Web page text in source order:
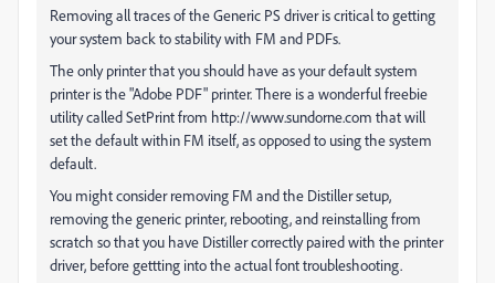
Removing all traces of the Generic PS driver is critical to getting
your system back to stability with FM and PDFs.
The only printer that you should have as your default system
printer is the "Adobe PDF" printer. There is a wonderful freebie
utility called SetPrint from http://www.sundorne.com that will
set the default within FM itself, as opposed to using the system
default.
You might consider removing FM and the Distiller setup,
removing the generic printer, rebooting, and reinstalling from
scratch so that you have Distiller correctly paired with the printer
driver, before gettting into the actual font troubleshooting.